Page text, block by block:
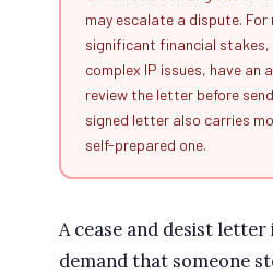
may escalate a dispute.
significant financial
complex IP issues, have
review the letter before
signed letter also carries
self-prepared one.
A cease and desist
demand that someone